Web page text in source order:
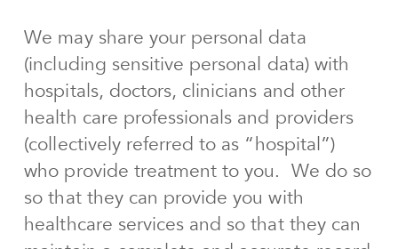
We may share your personal data
(including sensitive personal data) with
hospitals, doctors, clinicians and other
health care professionals and providers
(collectively referred to as “hospital”)
who provide treatment to you. We do so
so that they can provide you with
healthcare services and so that they can